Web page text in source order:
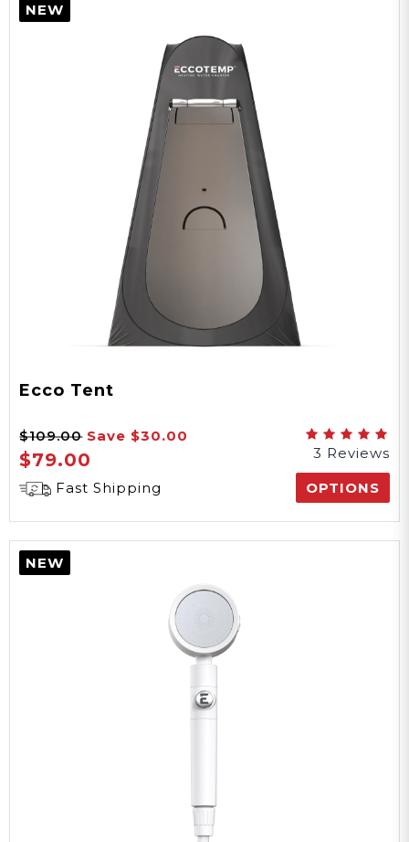
NEW
Ecco Tent
$109.00 Save $30.00
$79.00
3 Reviews
Fast Shipping
OPTIONS
NEW